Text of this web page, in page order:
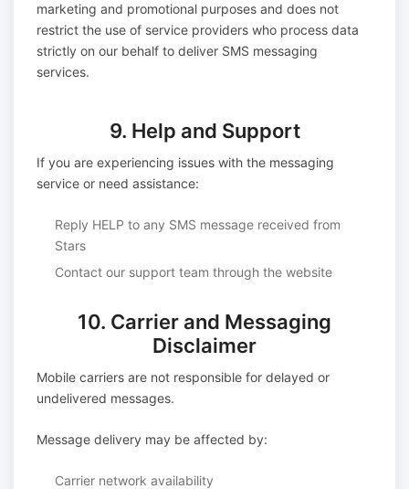
marketing and promotional purposes and does not
restrict the use of service providers who process data
strictly on our behalf to deliver SMS messaging
services.
9. Help and Support
If you are experiencing issues with the messaging
service or need assistance:
Reply HELP to any SMS message received from
Stars
Contact our support team through the website
10. Carrier and Messaging
Disclaimer
Mobile carriers are not responsible for delayed or
undelivered messages.
Message delivery may be affected by:
Carrier network availability